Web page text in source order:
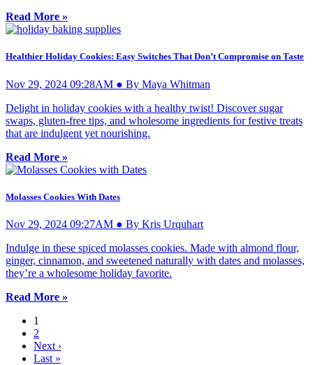
Read More »
Healthier Holiday Cookies: Easy Switches That Don’t Compromise on Taste
Nov 29, 2024 09:28AM ● By Maya Whitman
Delight in holiday cookies with a healthy twist! Discover sugar
swaps, gluten-free tips, and wholesome ingredients for festive treats
that are indulgent yet nourishing.
Read More »
Molasses Cookies With Dates
Nov 29, 2024 09:27AM ● By Kris Urquhart
Indulge in these spiced molasses cookies. Made with almond flour,
ginger, cinnamon, and sweetened naturally with dates and molasses,
they’re a wholesome holiday favorite.
Read More »
1
2
Next ›
Last »